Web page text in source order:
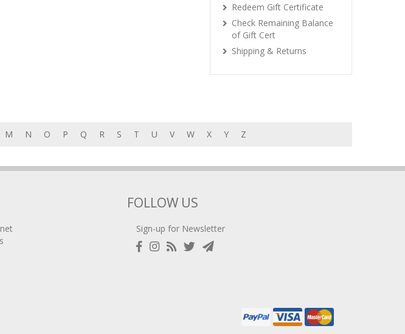
Redeem Gift Certificate
Check Remaining Balance
of Gift Cert
Shipping & Returns
M N O P Q R S T U V W X Y Z
FOLLOW US
Sign-up for Newsletter